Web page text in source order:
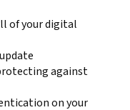
of your digital
against
on your